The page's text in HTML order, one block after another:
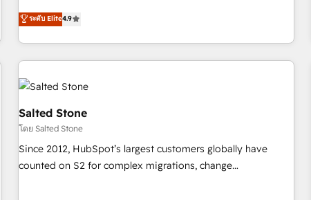
de 115 experts en marketing automation, Growth, Revops,
CRM et webdesign. Markentive is both a consulting firm, a
digital agency and an integrator. With over 115 experts in
marketing automation, growth, revops, CRM and webdesign
(We focus on EMEA - USA customers).
ระดับ Elite4.9
Salted Stone
โดย Salted Stone
Since 2012, HubSpot’s largest customers globally have
counted on S2 for complex migrations, change